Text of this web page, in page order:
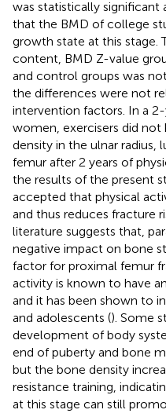
was statistically
that the BMD of college
growth state at this stage.
content, BMD Z-value
and control groups was
the differences were not
intervention factors. In a
women, exercisers did
density in the ulnar radius,
femur after 2 years of
the results of the present
accepted that physical
and thus reduces fracture
literature suggests that,
negative impact on bone
factor for proximal femur
activity is known to have
and it has been shown to
and adolescents (). Some
development of body
end of puberty and bone
but the bone density
resistance training,
at this stage can still